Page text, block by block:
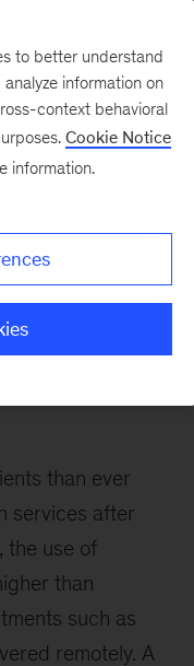
than ever
services after
the use of
than
such as
remotely. A
to better understand
information on
context behavioral
Cookie Notice
information.